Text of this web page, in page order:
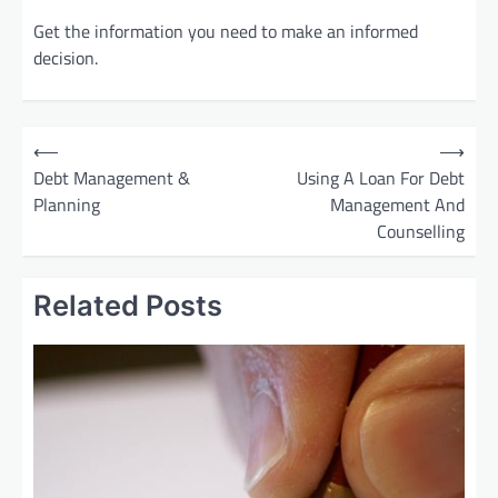
Get the information you need to make an informed
decision.
⟵
Debt Management &
Planning
Using A Loan For Debt
Management And
Counselling
⟶
Related Posts